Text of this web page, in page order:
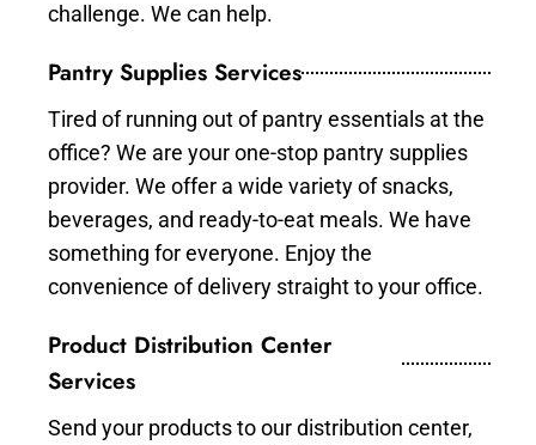
challenge. We can help.
Pantry Supplies Services
Tired of running out of pantry essentials at the
office? We are your one-stop pantry supplies
provider. We offer a wide variety of snacks,
beverages, and ready-to-eat meals. We have
something for everyone. Enjoy the
convenience of delivery straight to your office.
Product Distribution Center
Services
Send your products to our distribution center,